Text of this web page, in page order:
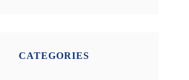
CATEGORIES